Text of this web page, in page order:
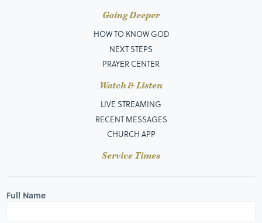
Going Deeper
HOW TO KNOW GOD
NEXT STEPS
PRAYER CENTER
Watch & Listen
LIVE STREAMING
RECENT MESSAGES
CHURCH APP
Service Times
Full Name